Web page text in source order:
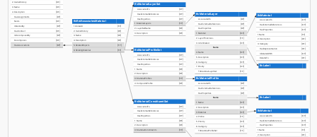
2. OwnerHistory [0:1]
3. Name [0:1]
4. Description [0:1]
HasAssignments [0:?]
Nests [0:1]
IsNestedBy [0:?]
HasContext [0:1]
IsDecomposedBy [0:?]
Decomposes [0:1]
HasAssociations [0:?]
IfcRelAssociatesMaterial
1. GlobalId [1:1]
2. OwnerHistory [0:1]
3. Name [0:1]
4. Description [0:1]
5. RelatedObjects [1:?]
6. RelatingMaterial [1:1]
IfcMaterialLayerSet
AssociatedTo [0:?]
HasExternalReferences [0:?]
HasProperties [0:?]
1. MaterialLayers [1:?]
2. LayerSetName [0:1]
3. Description [0:1]
IfcMaterialProfileSet
AssociatedTo [0:?]
HasExternalReferences [0:?]
HasProperties [0:?]
1. Name [0:1]
2. Description [0:1]
3. MaterialProfiles [1:?]
4. CompositeProfile [0:1]
IfcMaterialConstituentSet
AssociatedTo [0:?]
HasExternalReferences [0:?]
HasProperties [0:?]
1. Name [0:1]
2. Description [0:1]
3. MaterialConstituents [1:?]
IfcMaterialLayer
AssociatedTo [0:?]
HasExternalReferences [0:?]
HasProperties [0:?]
1. Material [0:1]
2. LayerThickness [1:1]
3. IsVentilated [0:1]
Name
4. Name [0:1]
5. Description [0:1]
6. Category [0:1]
7. Priority [0:1]
ToMaterialLayerSet [1:1]
IfcMaterialProfile
AssociatedTo [0:?]
HasExternalReferences [0:?]
HasProperties
[0:?]
Name
1. Name [0:1]
2. Description [0:1]
3. Material [0:1]
4. Profile [1:1]
5. Priority [0:1]
6. Category [0:1]
ToMaterialProfileSet [1:1]
IfcLabel
IfcMaterial
AssociatedTo [0:?]
HasExternalReferences [0:?]
HasProperties [0:?]
1. Name [1:1]
2. Description [0:1]
3. Category [0:1]
HasRepresentation [0:1]
IsRelatedWith [0:?]
RelatesTo [0:1]
IfcLabel
IfcMaterial
AssociatedTo [0:?]
HasExternalReferences [0:?]
HasProperties [0:?]
1. Name [1:1]
2. Description [0:1]